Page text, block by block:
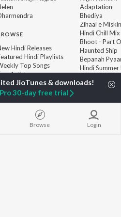
Hindi Releases
Hindi Playlists
Top Songs
Artists
Charts
Hindi Radios
Adaptation
Bhediya
Zihaal e Miskin
Hindi Chill Mix
Bhoot - Part
Haunted Ship
Bepanah
Hindi Summer
Browse Login
30-day free trial